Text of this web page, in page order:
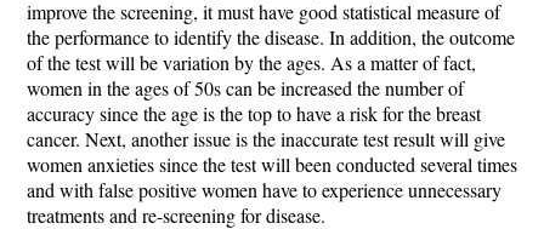
improve the screening, it must have good statistical measure of
the performance to identify the disease. In addition, the outcome
of the test will be variation by the ages. As a matter of fact,
women in the ages of 50s can be increased the number of
accuracy since the age is the top to have a risk for the breast
cancer. Next, another issue is the inaccurate test result will give
women anxieties since the test will been conducted several times
and with false positive women have to experience unnecessary
treatments and re-screening for disease.